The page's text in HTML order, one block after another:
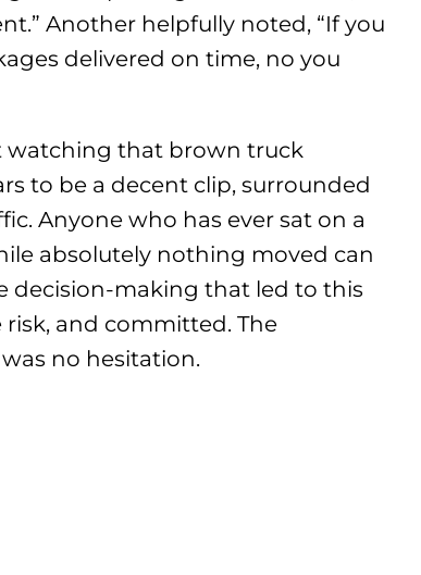
Another helpfully noted, “If you
delivered on time, no you
watching that brown truck
to be a decent clip, surrounded
Anyone who has ever sat on a
absolutely nothing moved can
decision-making that led to this
and committed. The
no hesitation.